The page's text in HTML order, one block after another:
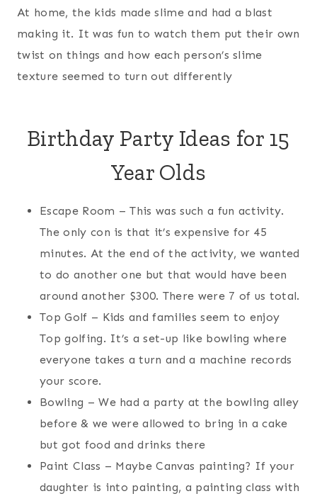
At home, the kids made slime and had a blast
making it. It was fun to watch them put their own
twist on things and how each person’s slime
texture seemed to turn out differently
Birthday Party Ideas for 15
Year Olds
Escape Room – This was such a fun activity.
The only con is that it’s expensive for 45
minutes. At the end of the activity, we wanted
to do another one but that would have been
around another $300. There were 7 of us total.
Top Golf – Kids and families seem to enjoy
Top golfing. It’s a set-up like bowling where
everyone takes a turn and a machine records
your score.
Bowling – We had a party at the bowling alley
before & we were allowed to bring in a cake
but got food and drinks there
Paint Class – Maybe Canvas painting? If your
daughter is into painting, a painting class with